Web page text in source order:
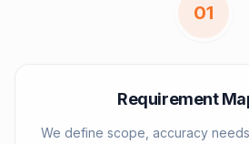
01
Requirement
We define scope, accuracy